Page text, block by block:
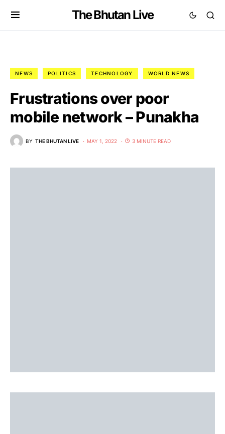
The Bhutan Live
NEWS POLITICS TECHNOLOGY WORLD NEWS
Frustrations over poor
mobile network – Punakha
BY THE BHUTAN LIVE MAY 1, 2022 3 MINUTE READ